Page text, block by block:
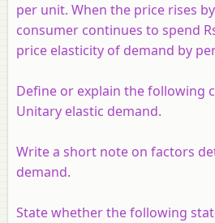
per unit. When the price rises
consumer continues to spend
price elasticity of demand by
Define or explain the following
Unitary elastic demand.
Write a short note on factors
demand.
State whether the following